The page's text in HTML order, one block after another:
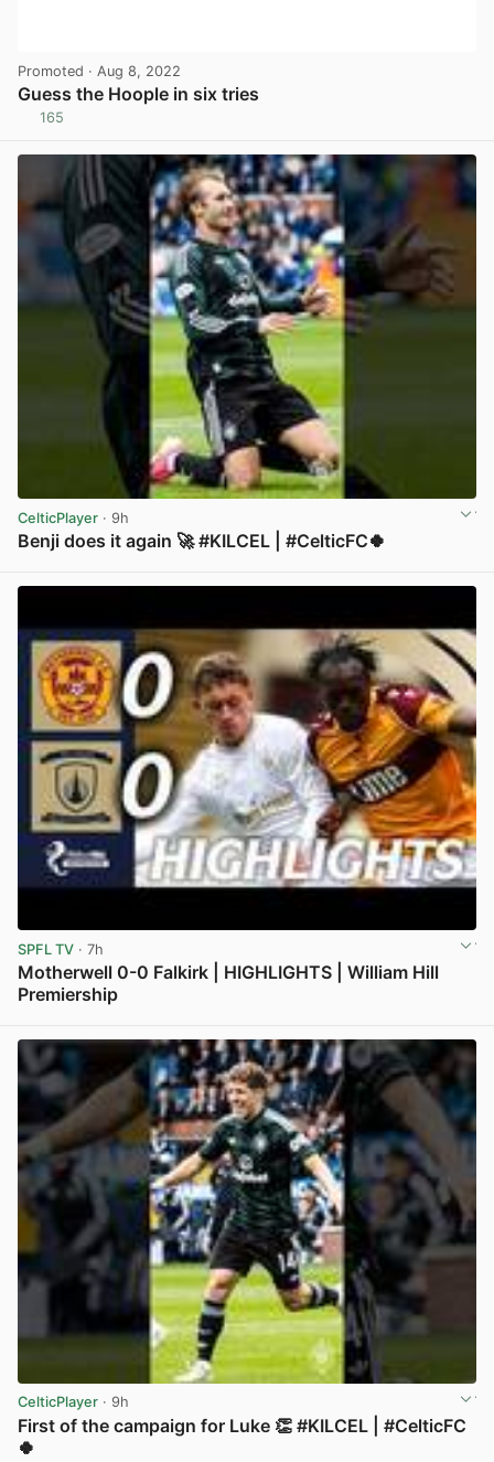
Promoted · Aug 8, 2022
Guess the Hoople in six tries
165
CelticPlayer · 9h
Benji does it again 🚀 #KILCEL | #CelticFC🍀
SPFL TV · 7h
Motherwell 0-0 Falkirk | HIGHLIGHTS | William Hill
Premiership
CelticPlayer · 9h
First of the campaign for Luke 👏 #KILCEL | #CelticFC
🍀